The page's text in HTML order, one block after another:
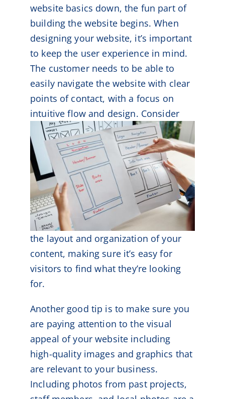
website basics down, the fun part of
building the website begins. When
designing your website, it’s important
to keep the user experience in mind.
The customer needs to be able to
easily navigate the website with clear
points of contact, with a focus on
intuitive flow and design. Consider
the layout and organization of your
content, making sure it’s easy for
visitors to find what they’re looking
for.
Another good tip is to make sure you
are paying attention to the visual
appeal of your website including
high-quality images and graphics that
are relevant to your business.
Including photos from past projects,